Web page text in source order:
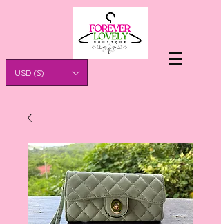
USD ($)